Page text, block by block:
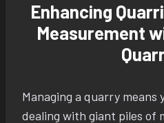
Enhancing
Measurement
Managing a quarry means
dealing with giant piles of